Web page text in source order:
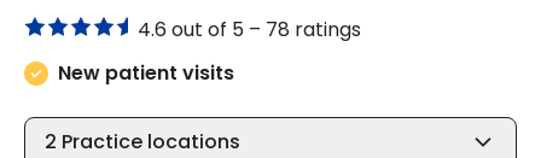
4.6 out of 5 – 78 ratings
New patient visits
2 Practice locations